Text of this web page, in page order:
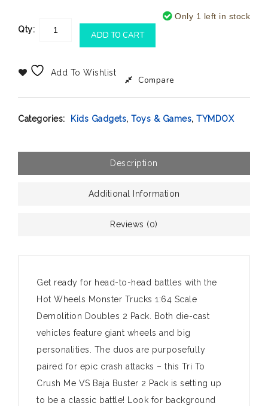
Only 1 left in stock
Qty:
ADD TO CART
Add To Wishlist
Compare
Categories: Kids Gadgets, Toys & Games, TYMDOX
Description
Additional Information
Reviews (0)
Get ready for head-to-head battles with the
Hot Wheels Monster Trucks 1:64 Scale
Demolition Doubles 2 Pack. Both die-cast
vehicles feature giant wheels and big
personalities. The duos are purposefully
paired for epic crash attacks – this Tri To
Crush Me VS Baja Buster 2 Pack is setting up
to be a classic battle! Look for background